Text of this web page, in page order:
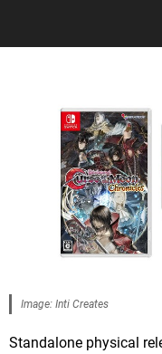
Image: Inti Creates
Standalone physical